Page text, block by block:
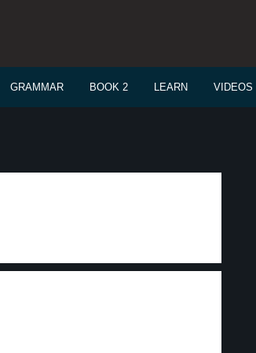
GRAMMAR BOOK 2 LEARN VIDEOS